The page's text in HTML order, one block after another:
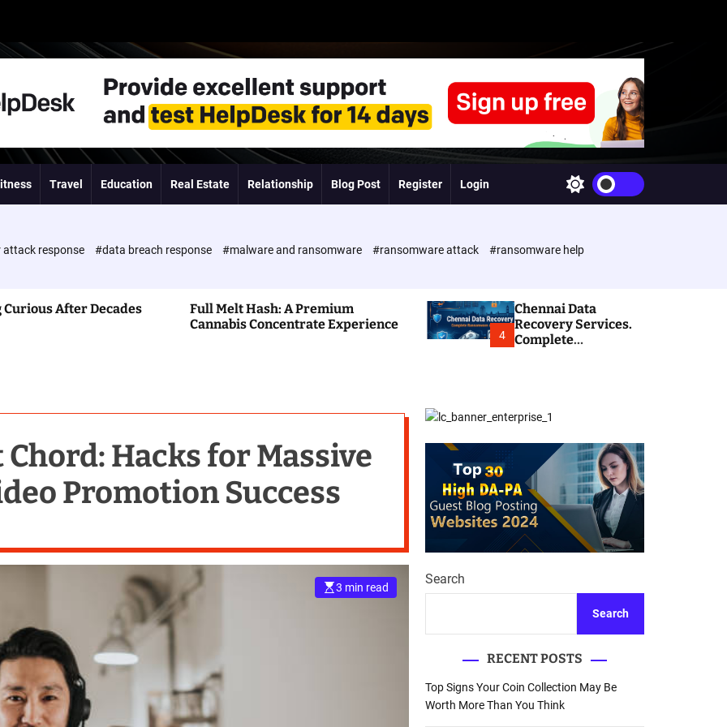
Travel Education Real Estate Relationship Blog Post Register Login
w
c
h
o
r
m
attack response #data breach response #malware and ransomware #ransomware attack
#ransomware help
Curious After Decades
Full Melt Hash: A Premium
Cannabis Concentrate Experience
4
Chennai Data
Recovery Services.
Complete
Hacks for Massive
Promotion Success
3 min read
Search
Search
RECENT POSTS
Top Signs Your Coin Collection May Be
Worth More Than You Think